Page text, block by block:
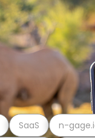
SaaS n-